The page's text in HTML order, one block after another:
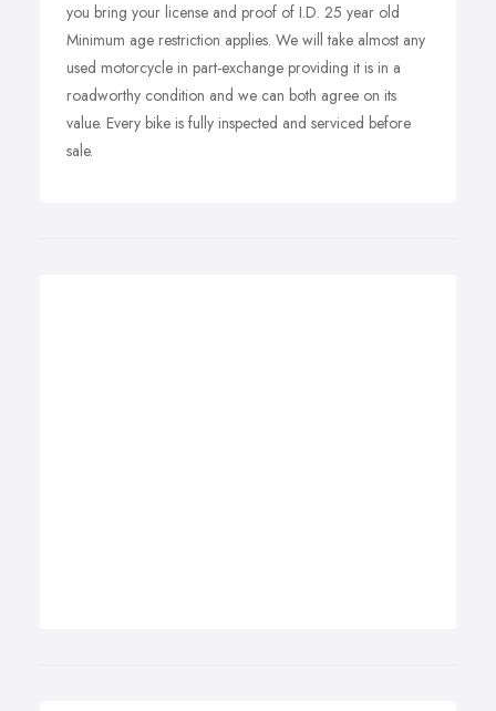
you bring your license and proof of I.D. 25 year old
Minimum age restriction applies. We will take almost any
used motorcycle in part-exchange providing it is in a
roadworthy condition and we can both agree on its
value. Every bike is fully inspected and serviced before
sale.